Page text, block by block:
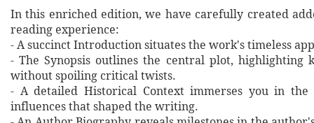
In this enriched edition, we have carefully created
reading experience:
- A succinct Introduction situates the work's timeless
- The Synopsis outlines the central plot, highlighting
without spoiling critical twists.
- A detailed Historical Context immerses you in the
influences that shaped the writing.